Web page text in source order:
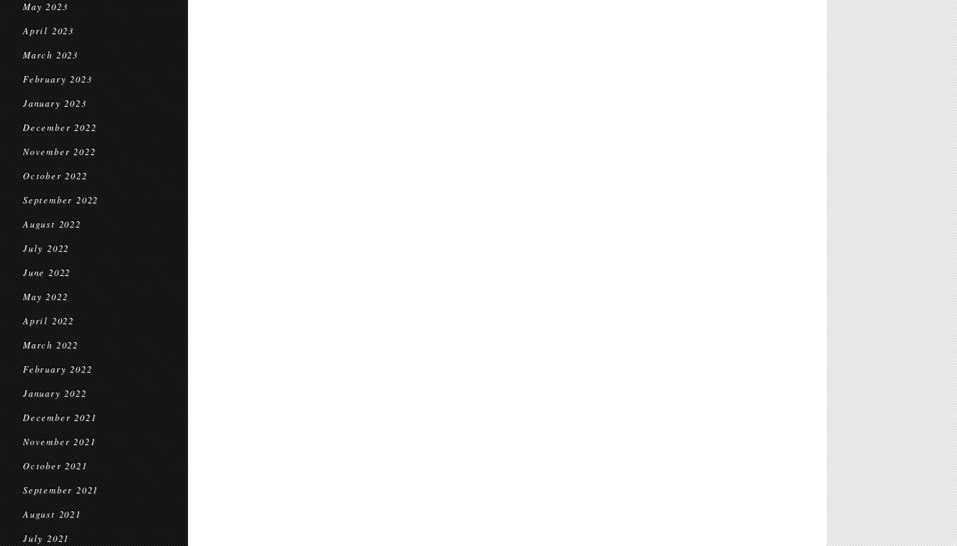
May 2023
April 2023
March 2023
February 2023
January 2023
December 2022
November 2022
October 2022
September 2022
August 2022
July 2022
June 2022
May 2022
April 2022
March 2022
February 2022
January 2022
December 2021
November 2021
October 2021
September 2021
August 2021
July 2021